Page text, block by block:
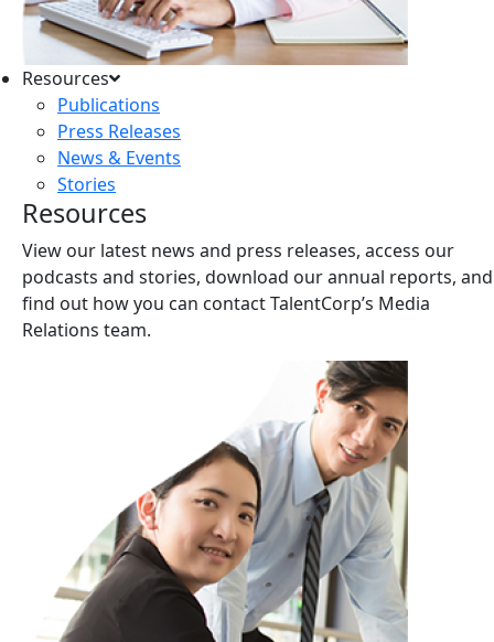
Resources
Publications
Press Releases
News & Events
Stories
Resources
View our latest news and press releases, access our
podcasts and stories, download our annual reports, and
find out how you can contact TalentCorp’s Media
Relations team.